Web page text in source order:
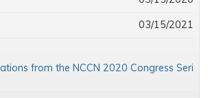
03/15/2021
from the NCCN 2020 Congress Seri